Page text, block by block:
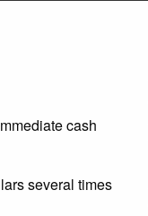
cash
several times